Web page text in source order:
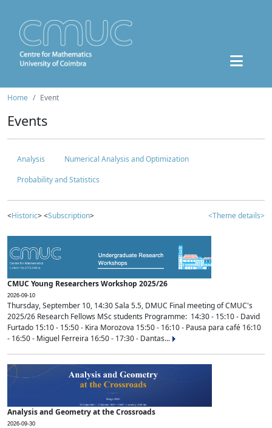
Home Event
Events
Analysis
Numerical Analysis and Optimization
Probability and Statistics
<Historic> <Subscription> <Theme details>
CMUC Young Researchers Workshop 2025/26
2026-09-10
Thursday, September 10, 14:30 Sala 5.5, DMUC Final meeting of CMUC's
2025/26 Research Fellows MSc students Programme: 14:30 - 15:10 - David
Furtado 15:10 - 15:50 - Kira Morozova 15:50 - 16:10 - Pausa para café 16:10
- 16:50 - Miguel Ferreira 16:50 - 17:30 - Dantas...
Analysis and Geometry at the Crossroads
2026-09-30